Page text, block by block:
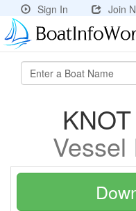
Sign In Join
Vessel